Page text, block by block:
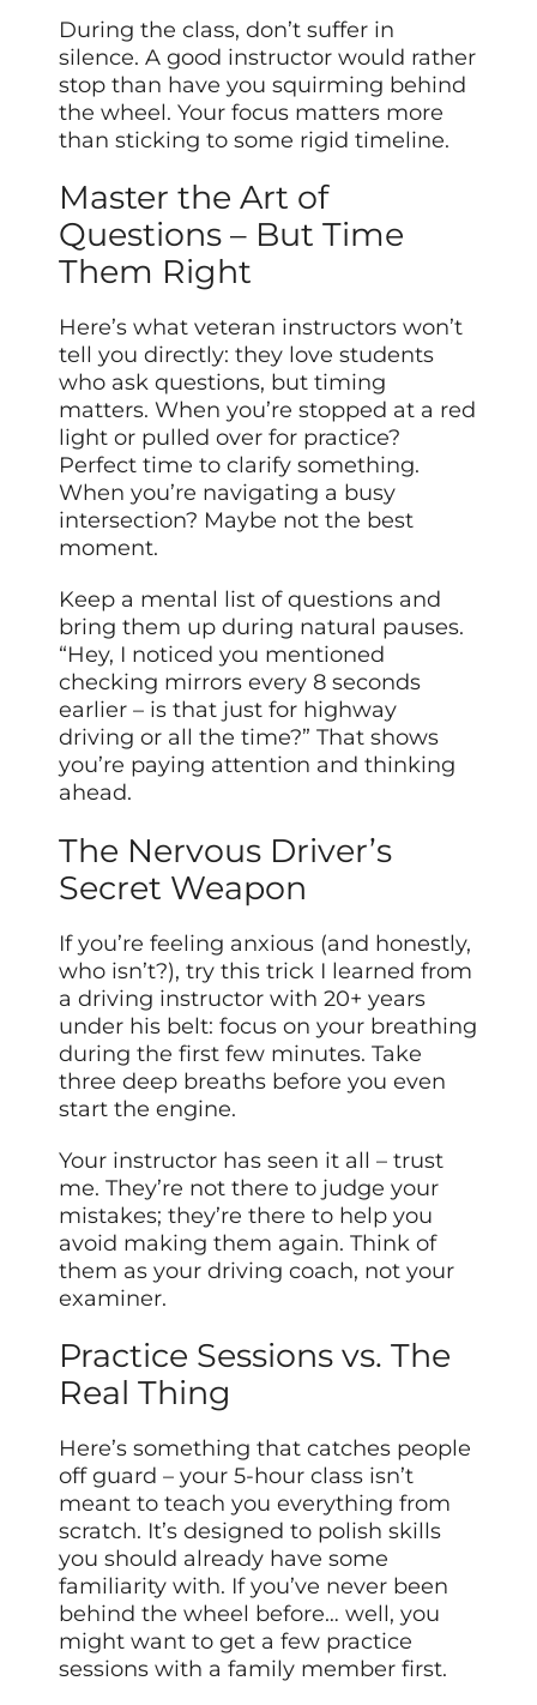
During the class, don’t suffer in
silence. A good instructor would rather
stop than have you squirming behind
the wheel. Your focus matters more
than sticking to some rigid timeline.
Master the Art of
Questions – But Time
Them Right
Here’s what veteran instructors won’t
tell you directly: they love students
who ask questions, but timing
matters. When you’re stopped at a red
light or pulled over for practice?
Perfect time to clarify something.
When you’re navigating a busy
intersection? Maybe not the best
moment.
Keep a mental list of questions and
bring them up during natural pauses.
“Hey, I noticed you mentioned
checking mirrors every 8 seconds
earlier – is that just for highway
driving or all the time?” That shows
you’re paying attention and thinking
ahead.
The Nervous Driver’s
Secret Weapon
If you’re feeling anxious (and honestly,
who isn’t?), try this trick I learned from
a driving instructor with 20+ years
under his belt: focus on your breathing
during the first few minutes. Take
three deep breaths before you even
start the engine.
Your instructor has seen it all – trust
me. They’re not there to judge your
mistakes; they’re there to help you
avoid making them again. Think of
them as your driving coach, not your
examiner.
Practice Sessions vs. The
Real Thing
Here’s something that catches people
off guard – your 5-hour class isn’t
meant to teach you everything from
scratch. It’s designed to polish skills
you should already have some
familiarity with. If you’ve never been
behind the wheel before… well, you
might want to get a few practice
sessions with a family member first.